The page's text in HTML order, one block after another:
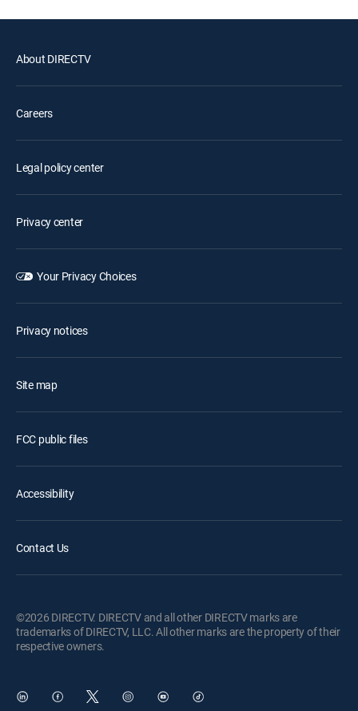
About DIRECTV
Careers
Legal policy center
Privacy center
Your Privacy Choices
Privacy notices
Site map
FCC public files
Accessibility
Contact Us
©2026 DIRECTV. DIRECTV and all other DIRECTV marks are
trademarks of DIRECTV, LLC. All other marks are the property of their
respective owners.